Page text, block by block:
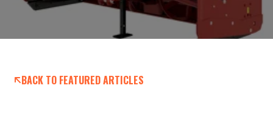
BACK TO FEATURED ARTICLES